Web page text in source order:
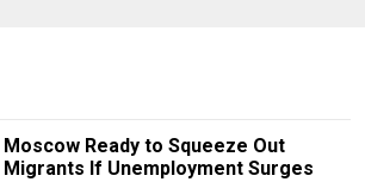
Moscow Ready to Squeeze Out
Migrants If Unemployment Surges